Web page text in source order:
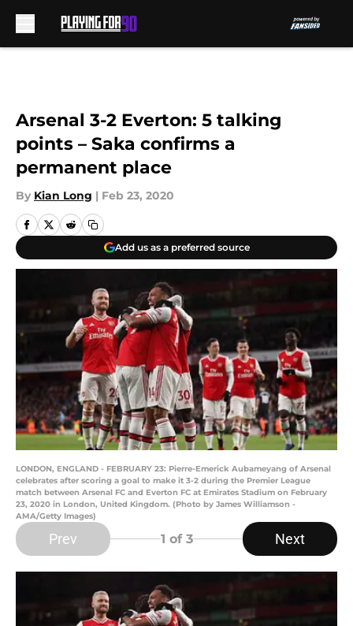
Arsenal 3-2 Everton: 5 talking
points – Saka confirms a
permanent place
By Kian Long | Feb 23, 2020
Add us as a preferred source
LONDON, ENGLAND - FEBRUARY 23: Pierre-Emerick Aubameyang of Arsenal
celebrates after scoring a goal to make it 3-2 during the Premier League
match between Arsenal FC and Everton FC at Emirates Stadium on February
23, 2020 in London, United Kingdom. (Photo by James Williamson -
AMA/Getty Images)
Prev 1 of 3 Next